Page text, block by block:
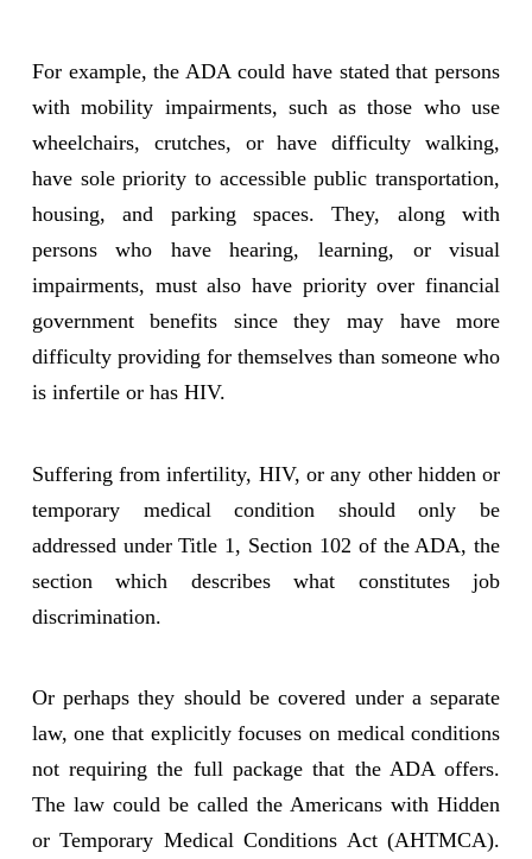
For example, the ADA could have stated that persons
with mobility impairments, such as those who use
wheelchairs, crutches, or have difficulty walking,
have sole priority to accessible public transportation,
housing, and parking spaces. They, along with
persons who have hearing, learning, or visual
impairments, must also have priority over financial
government benefits since they may have more
difficulty providing for themselves than someone who
is infertile or has HIV.
Suffering from infertility, HIV, or any other hidden or
temporary medical condition should only be
addressed under Title 1, Section 102 of the ADA, the
section which describes what constitutes job
discrimination.
Or perhaps they should be covered under a separate
law, one that explicitly focuses on medical conditions
not requiring the full package that the ADA offers.
The law could be called the Americans with Hidden
or Temporary Medical Conditions Act (AHTMCA).